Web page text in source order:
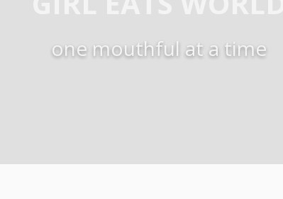
one mouthful at a time